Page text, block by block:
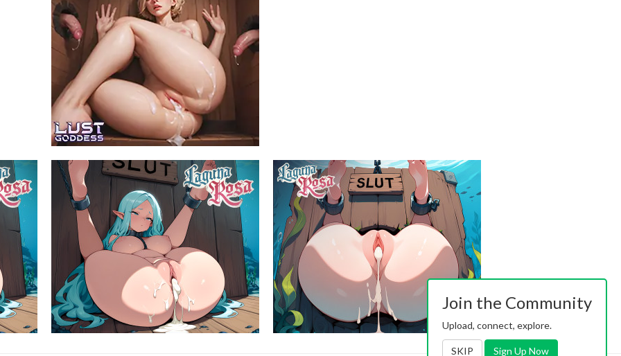
Join the Community
Upload, connect, explore.
SKIP Sign Up Now